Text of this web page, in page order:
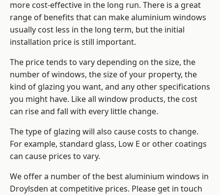
more cost-effective in the long run. There is a great
range of benefits that can make aluminium windows
usually cost less in the long term, but the initial
installation price is still important.
The price tends to vary depending on the size, the
number of windows, the size of your property, the
kind of glazing you want, and any other specifications
you might have. Like all window products, the cost
can rise and fall with every little change.
The type of glazing will also cause costs to change.
For example, standard glass, Low E or other coatings
can cause prices to vary.
We offer a number of the best aluminium windows in
Droylsden at competitive prices. Please get in touch